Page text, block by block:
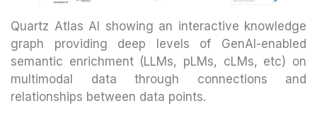
Quartz Atlas AI showing an interactive knowledge
graph providing deep levels of GenAI-enabled
semantic enrichment (LLMs, pLMs, cLMs, etc) on
multimodal data through connections and
relationships between data points.